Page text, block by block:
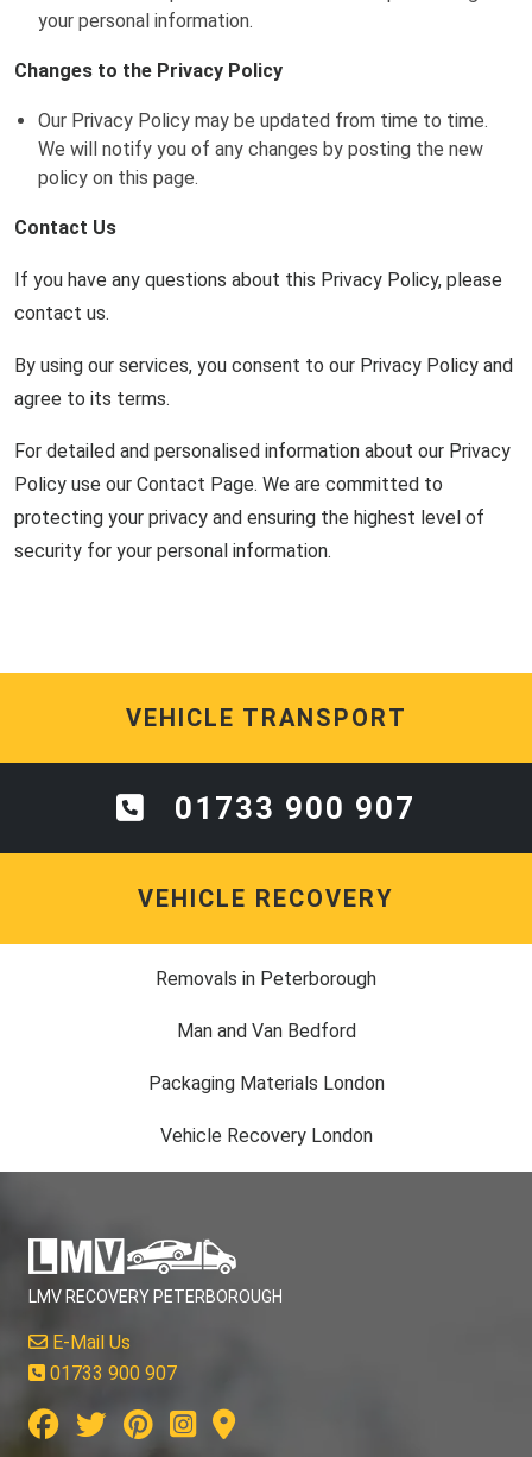
your personal information.
Changes to the Privacy Policy
Our Privacy Policy may be updated from time to time.
We will notify you of any changes by posting the new
policy on this page.
Contact Us
If you have any questions about this Privacy Policy, please
contact us.
By using our services, you consent to our Privacy Policy and
agree to its terms.
For detailed and personalised information about our Privacy
Policy use our Contact Page. We are committed to
protecting your privacy and ensuring the highest level of
security for your personal information.
VEHICLE TRANSPORT
01733 900 907
VEHICLE RECOVERY
Removals in Peterborough
Man and Van Bedford
Packaging Materials London
Vehicle Recovery London
LMV RECOVERY PETERBOROUGH
E-Mail Us
01733 900 907